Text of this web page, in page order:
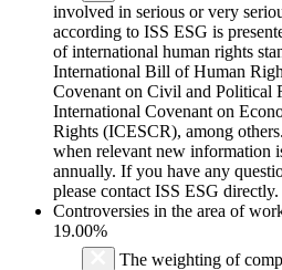
involved in serious or very
according to ISS ESG is
of international human rights
International Bill of Human
Covenant on Civil and Political
International Covenant on
Rights (ICESCR), among
when relevant new information
annually. If you have any
please contact ISS ESG
Controversies in the area of
19.00%
The weighting of